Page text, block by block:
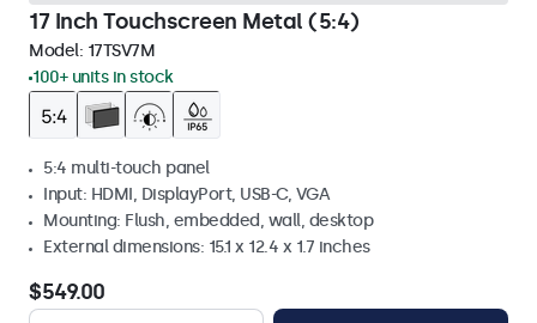
17 Inch Touchscreen Metal (5:4)
Model: 17TSV7M
100+ units in stock
5:4 multi-touch panel
Input: HDMI, DisplayPort, USB-C, VGA
Mounting: Flush, embedded, wall, desktop
External dimensions: 15.1 x 12.4 x 1.7 inches
$549.00